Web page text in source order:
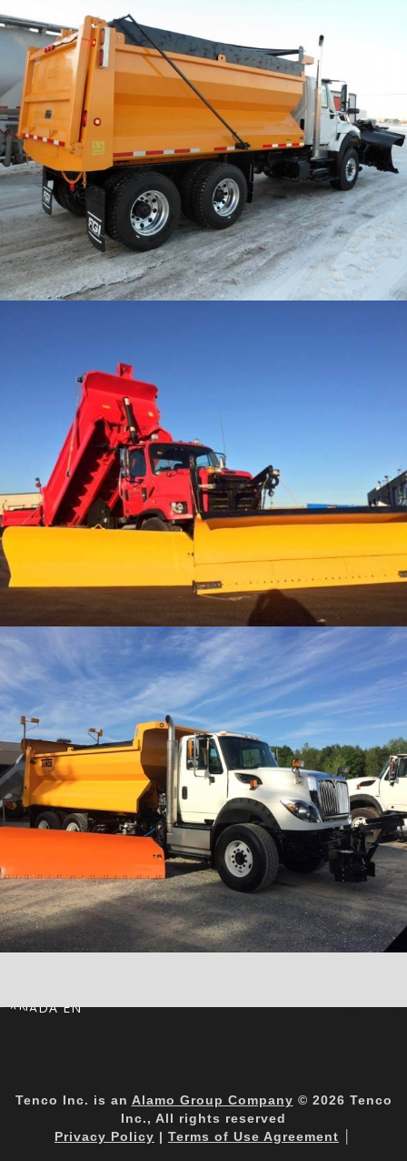
CANADA EN
Tenco Inc. is an Alamo Group Company © 2026 Tenco
Inc., All rights reserved
Privacy Policy | Terms of Use Agreement